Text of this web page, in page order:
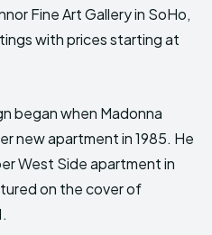
Fine Art Gallery in SoHo,
with prices starting at
began when Madonna
new apartment in 1985. He
West Side apartment in
on the cover of